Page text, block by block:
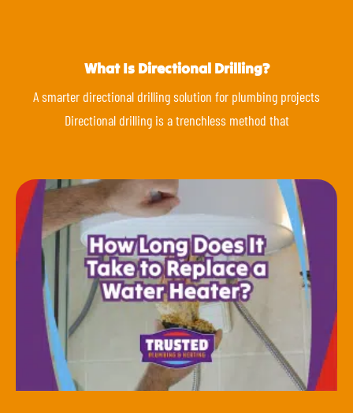
What Is Directional Drilling?
A smarter directional drilling solution for plumbing projects
Directional drilling is a trenchless method that